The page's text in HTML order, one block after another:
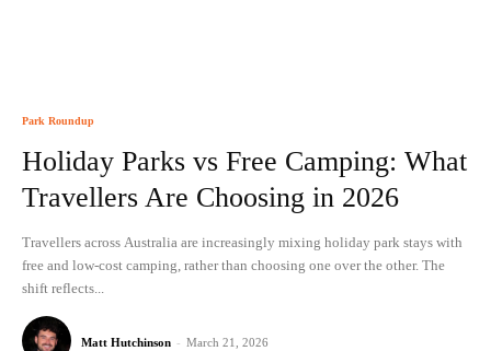
Park Roundup
Holiday Parks vs Free Camping: What
Travellers Are Choosing in 2026
Travellers across Australia are increasingly mixing holiday park stays with
free and low-cost camping, rather than choosing one over the other. The
shift reflects...
Matt Hutchinson - March 21, 2026